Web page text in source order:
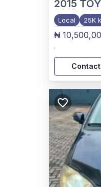
2015
Local 25K
₦
,